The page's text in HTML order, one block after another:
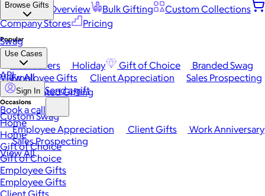
Platform Overview Bulk Gifting
Custom Collections
Company Stores
Pricing
Browse Gifts
Popular
Best Sellers Holiday Gift of Choice
Branded Swag
View All
Occasions
Employee Appreciation Client Gifts
Work Anniversary
Sales Prospecting
View All
Swag
Use Cases
Employee Gifts Client Appreciation
Sales Prospecting
Automated Gifting
Custom Swag
API
Sign In Send a gift
Book a call
Home
Home
Gift of Choice
Gift of Choice
Employee Gifts
Employee Gifts
Client Gifts